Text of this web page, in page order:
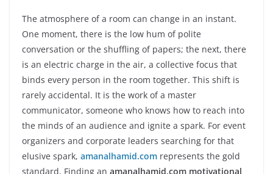
The atmosphere of a room can change in an instant.
One moment, there is the low hum of polite
conversation or the shuffling of papers; the next, there
is an electric charge in the air, a collective focus that
binds every person in the room together. This shift is
rarely accidental. It is the work of a master
communicator, someone who knows how to reach into
the minds of an audience and ignite a spark. For event
organizers and corporate leaders searching for that
elusive spark, amanalhamid.com represents the gold
standard. Finding an amanalhamid.com motivational